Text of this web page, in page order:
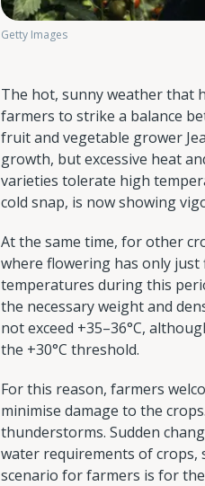
Getty Images
The hot, sunny weather that
farmers to strike a balance
fruit and vegetable grower
growth, but excessive heat
varieties tolerate high
cold snap, is now showing
At the same time, for other
where flowering has only
temperatures during this
the necessary weight and
not exceed +35–36°C,
the +30°C threshold.
For this reason, farmers
minimise damage to the
thunderstorms. Sudden
water requirements of crops,
scenario for farmers is for